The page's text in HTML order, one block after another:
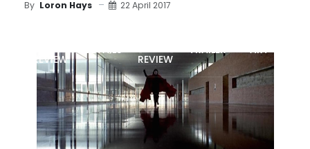
By Loron Hays 22 April 2017
REVIEW
DETAILS
REVIEW
TRAILER ART